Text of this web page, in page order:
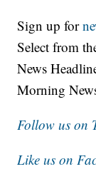
Sign up for
Select from
News
Morning
Follow us on
Like us on